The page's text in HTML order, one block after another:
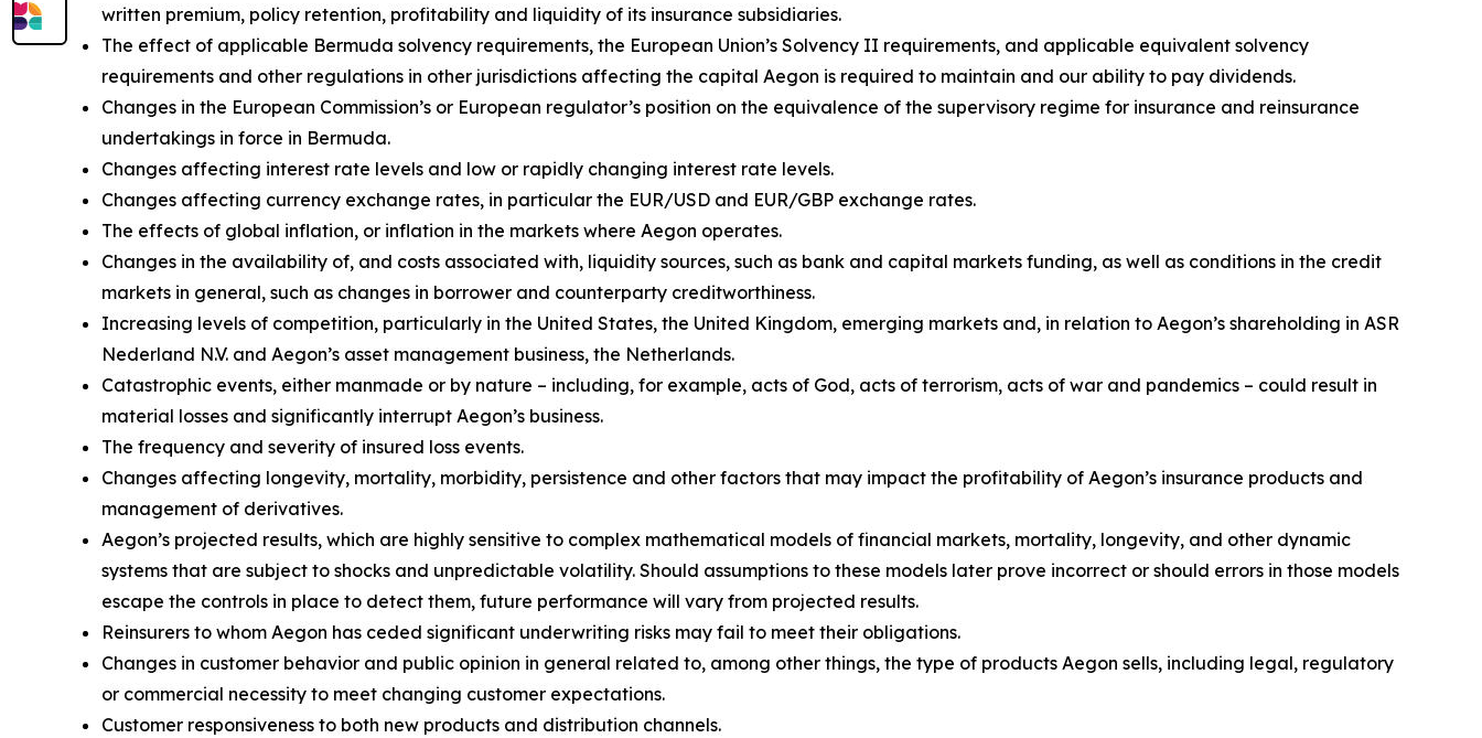
written premium, policy retention, profitability and liquidity of its insurance subsidiaries.
The effect of applicable Bermuda solvency requirements, the European Union’s Solvency II requirements, and applicable equivalent solvency
requirements and other regulations in other jurisdictions affecting the capital Aegon is required to maintain and our ability to pay dividends.
Changes in the European Commission’s or European regulator’s position on the equivalence of the supervisory regime for insurance and reinsurance
undertakings in force in Bermuda.
Changes affecting interest rate levels and low or rapidly changing interest rate levels.
Changes affecting currency exchange rates, in particular the EUR/USD and EUR/GBP exchange rates.
The effects of global inflation, or inflation in the markets where Aegon operates.
Changes in the availability of, and costs associated with, liquidity sources, such as bank and capital markets funding, as well as conditions in the credit
markets in general, such as changes in borrower and counterparty creditworthiness.
Increasing levels of competition, particularly in the United States, the United Kingdom, emerging markets and, in relation to Aegon’s shareholding in ASR
Nederland N.V. and Aegon’s asset management business, the Netherlands.
Catastrophic events, either manmade or by nature – including, for example, acts of God, acts of terrorism, acts of war and pandemics – could result in
material losses and significantly interrupt Aegon’s business.
The frequency and severity of insured loss events.
Changes affecting longevity, mortality, morbidity, persistence and other factors that may impact the profitability of Aegon’s insurance products and
management of derivatives.
Aegon’s projected results, which are highly sensitive to complex mathematical models of financial markets, mortality, longevity, and other dynamic
systems that are subject to shocks and unpredictable volatility. Should assumptions to these models later prove incorrect or should errors in those models
escape the controls in place to detect them, future performance will vary from projected results.
Reinsurers to whom Aegon has ceded significant underwriting risks may fail to meet their obligations.
Changes in customer behavior and public opinion in general related to, among other things, the type of products Aegon sells, including legal, regulatory
or commercial necessity to meet changing customer expectations.
Customer responsiveness to both new products and distribution channels.